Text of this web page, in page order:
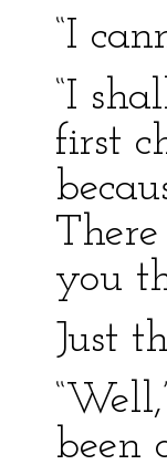
“I
“I
first
you
Just
been